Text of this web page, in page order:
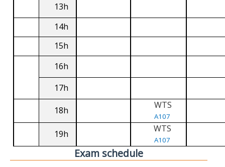
13h
14h
15h
16h
17h
18h WTS
A107
19h WTS
A107
Exam schedule